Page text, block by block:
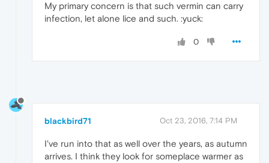
My primary concern is that such vermin can carry
infection, let alone lice and such. :yuck:
0
blackbird71 Oct 23, 2016, 7:14 PM
I've run into that as well over the years, as autumn
arrives. I think they look for someplace warmer as